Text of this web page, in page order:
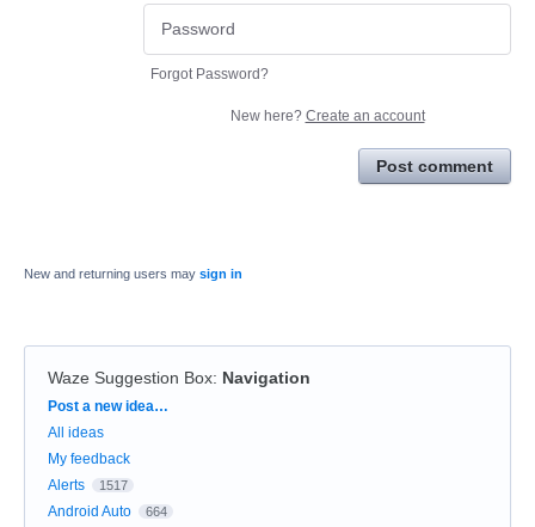
Forgot Password?
New here? Create an account
Post comment
New and returning users may sign in
Waze Suggestion Box: Navigation
Categories
Post a new idea…
All ideas
My feedback
Alerts
1517
Android Auto 664